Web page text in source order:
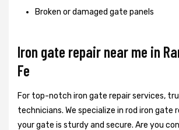
Broken or damaged gate panels
Iron gate repair near me in
Fe
For top-notch iron gate repair services,
technicians. We specialize in rod iron gate
your gate is sturdy and secure. Are you